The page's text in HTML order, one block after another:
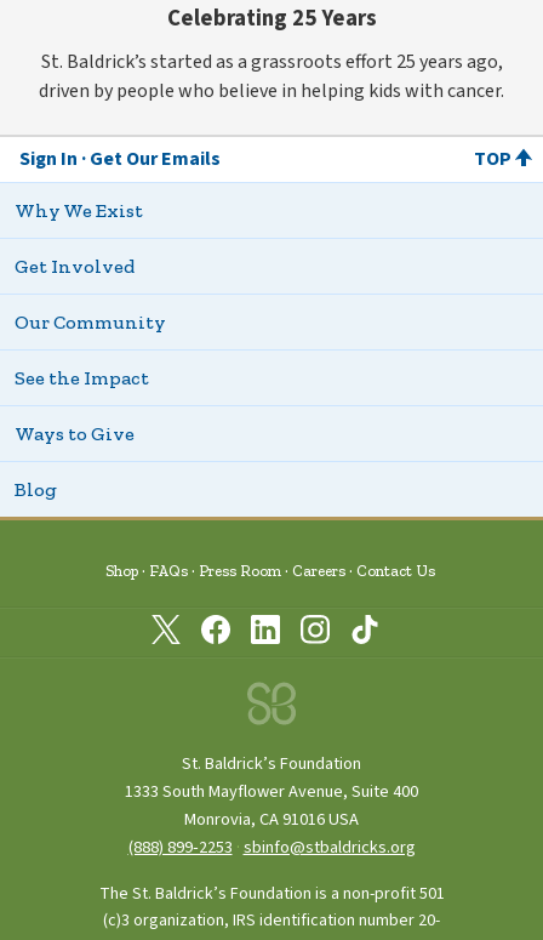
Celebrating 25 Years
St. Baldrick’s started as a grassroots effort 25 years ago,
driven by people who believe in helping kids with cancer.
Sign In Get Our Emails TOP
Why We Exist
Get Involved
Our Community
See the Impact
Ways to Give
Blog
Shop FAQs Press Room Careers Contact Us
St. Baldrick’s Foundation
1333 South Mayflower Avenue, Suite 400
Monrovia, CA 91016 USA
(888) 899‑2253 ·sbinfo@stbaldricks.org
The St. Baldrick’s Foundation is a non-profit 501
(c)3 organization, IRS identification number 20-